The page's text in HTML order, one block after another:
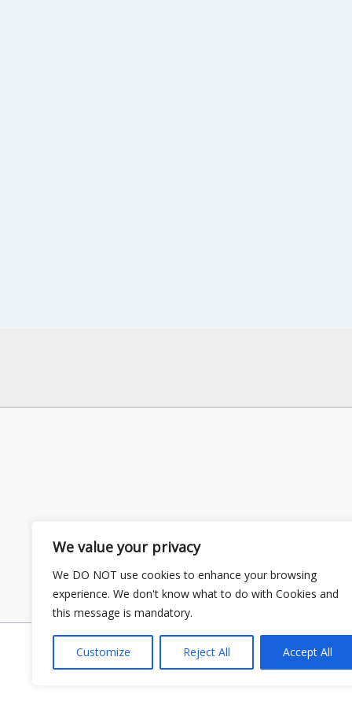
We value your privacy
We DO NOT use cookies to enhance your browsing
experience. We don't know what to do with Cookies and
this message is mandatory.
Customize Reject All Accept All
Copyright © 2026 GS Publisher |